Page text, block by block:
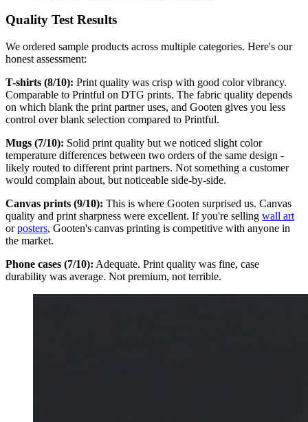
Quality Test Results
We ordered sample products across multiple categories. Here's our
honest assessment:
T-shirts (8/10): Print quality was crisp with good color vibrancy.
Comparable to Printful on DTG prints. The fabric quality depends
on which blank the print partner uses, and Gooten gives you less
control over blank selection compared to Printful.
Mugs (7/10): Solid print quality but we noticed slight color
temperature differences between two orders of the same design -
likely routed to different print partners. Not something a customer
would complain about, but noticeable side-by-side.
Canvas prints (9/10): This is where Gooten surprised us. Canvas
quality and print sharpness were excellent. If you're selling wall art
orposters, Gooten's canvas printing is competitive with anyone in
the market.
Phone cases (7/10): Adequate. Print quality was fine, case
durability was average. Not premium, not terrible.